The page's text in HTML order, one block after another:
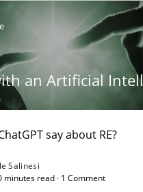
an Artificial
say about RE?
Salinesi
minutes read · 1 Comment
or prototypes of
and Domain Knowledge
of whether domain
competences do they need,